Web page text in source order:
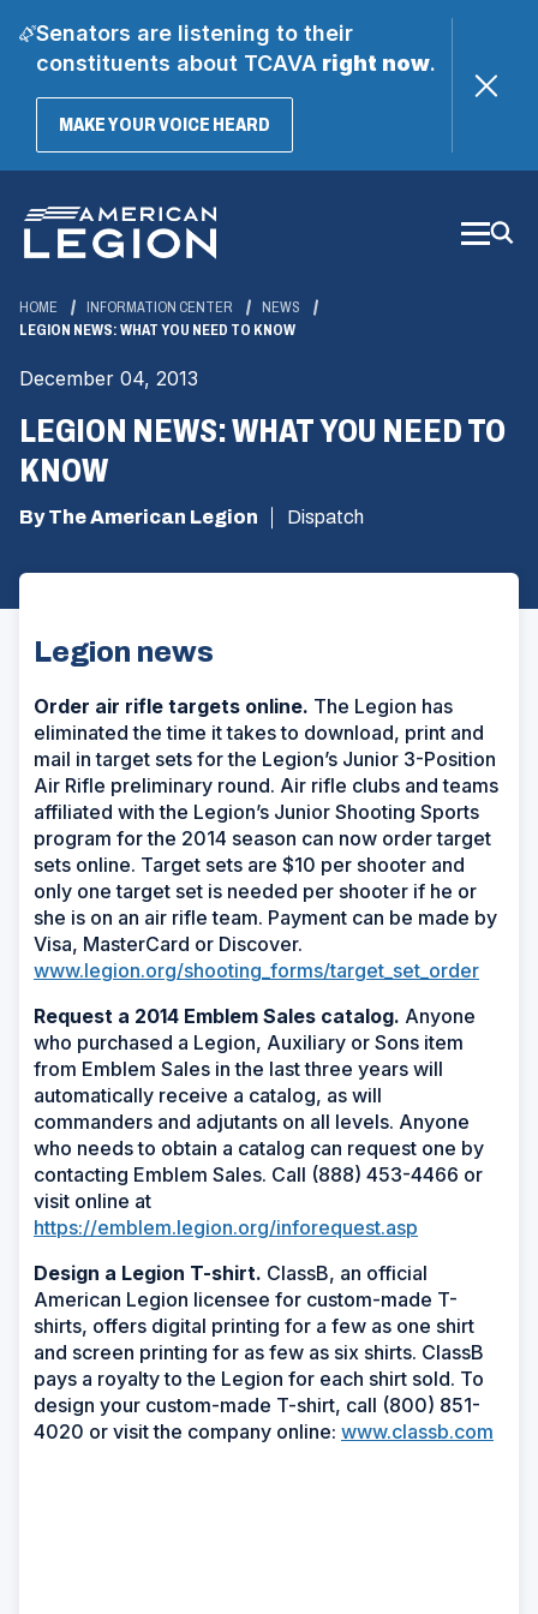
Senators are listening to their
constituents about TCAVAright now.
MAKE YOUR VOICE HEARD(OPENS
Main
Content
HOME INFORMATION CENTER
NEWS
LEGION NEWS: WHAT YOU NEED TO KNOW
December 04, 2013
LEGION NEWS: WHAT YOU NEED TO
KNOW
By The American Legion Dispatch
Legion news
Order air rifle targets online. The Legion has
eliminated the time it takes to download, print and
mail in target sets for the Legion’s Junior 3-Position
Air Rifle preliminary round. Air rifle clubs and teams
affiliated with the Legion’s Junior Shooting Sports
program for the 2014 season can now order target
sets online. Target sets are $10 per shooter and
only one target set is needed per shooter if he or
she is on an air rifle team. Payment can be made by
Visa, MasterCard or Discover.
www.legion.org/shooting_forms/target_set_order
Request a 2014 Emblem Sales catalog. Anyone
who purchased a Legion, Auxiliary or Sons item
from Emblem Sales in the last three years will
automatically receive a catalog, as will
commanders and adjutants on all levels. Anyone
who needs to obtain a catalog can request one by
contacting Emblem Sales. Call (888) 453-4466 or
visit online at
https://emblem.legion.org/inforequest.asp
Design a Legion T-shirt. ClassB, an official
American Legion licensee for custom-made T-
shirts, offers digital printing for a few as one shirt
and screen printing for as few as six shirts. ClassB
pays a royalty to the Legion for each shirt sold. To
design your custom-made T-shirt, call (800) 851-
4020 or visit the company online: www.classb.com